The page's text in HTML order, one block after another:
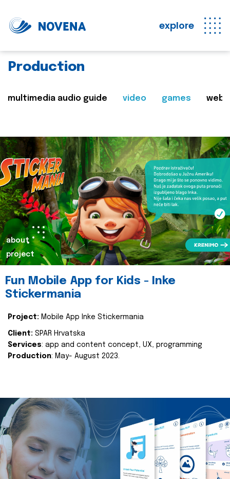
explore
Production
multimedia audio guide video games web
about
project
Fun Mobile App for Kids - Inke
Stickermania
Project: Mobile App Inke Stickermania
Client: SPAR Hrvatska
Services: app and content concept, UX, programming
Production: May- August 2023.